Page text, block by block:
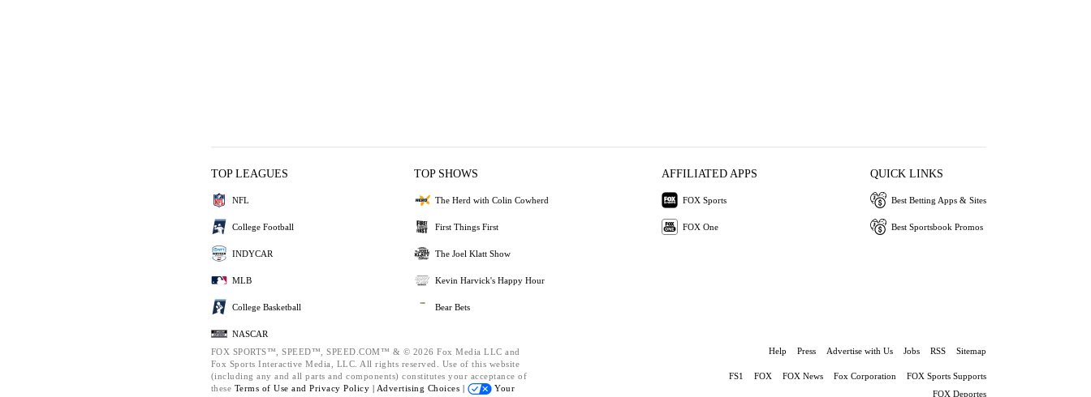
TOP LEAGUES
NFL
College Football
INDYCAR
MLB
College Basketball
NASCAR
TOP SHOWS
The Herd with Colin Cowherd
First Things First
The Joel Klatt Show
Kevin Harvick's Happy Hour
Bear Bets
AFFILIATED APPS
FOX Sports
FOX One
QUICK LINKS
Best Betting Apps & Sites
Best Sportsbook Promos
FOX SPORTS™, SPEED™, SPEED.COM™ & © 2026 Fox Media LLC and
Fox Sports Interactive Media, LLC. All rights reserved. Use of this website
(including any and all parts and components) constitutes your acceptance of
these Terms of Use and Privacy Policy | Advertising Choices |
Your
Help Press Advertise with Us Jobs RSS Sitemap
FS1 FOX FOX News Fox Corporation
FOX Sports Supports
FOX Deportes